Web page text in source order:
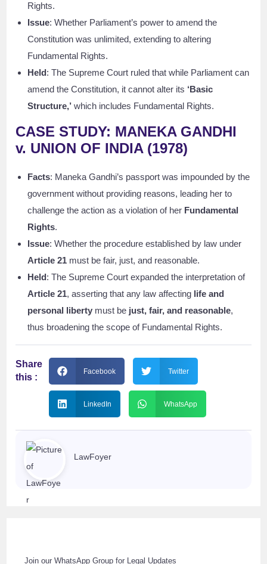
Rights.
Issue: Whether Parliament’s power to amend the
Constitution was unlimited, extending to altering
Fundamental Rights.
Held: The Supreme Court ruled that while Parliament can
amend the Constitution, it cannot alter its ‘Basic
Structure,’ which includes Fundamental Rights.
CASE STUDY: MANEKA GANDHI
v. UNION OF INDIA (1978)
Facts: Maneka Gandhi’s passport was impounded by the
government without providing reasons, leading her to
challenge the action as a violation of her Fundamental
Rights.
Issue: Whether the procedure established by law under
Article 21 must be fair, just, and reasonable.
Held: The Supreme Court expanded the interpretation of
Article 21, asserting that any law affecting life and
personal liberty must be just, fair, and reasonable,
thus broadening the scope of Fundamental Rights.
Share
this :
Facebook Twitter
LinkedIn WhatsApp
LawFoyer
Join our WhatsApp Group for Legal Updates